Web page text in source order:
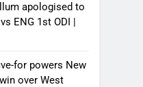
apologised to
ENG 1st ODI |
for powers New
over West